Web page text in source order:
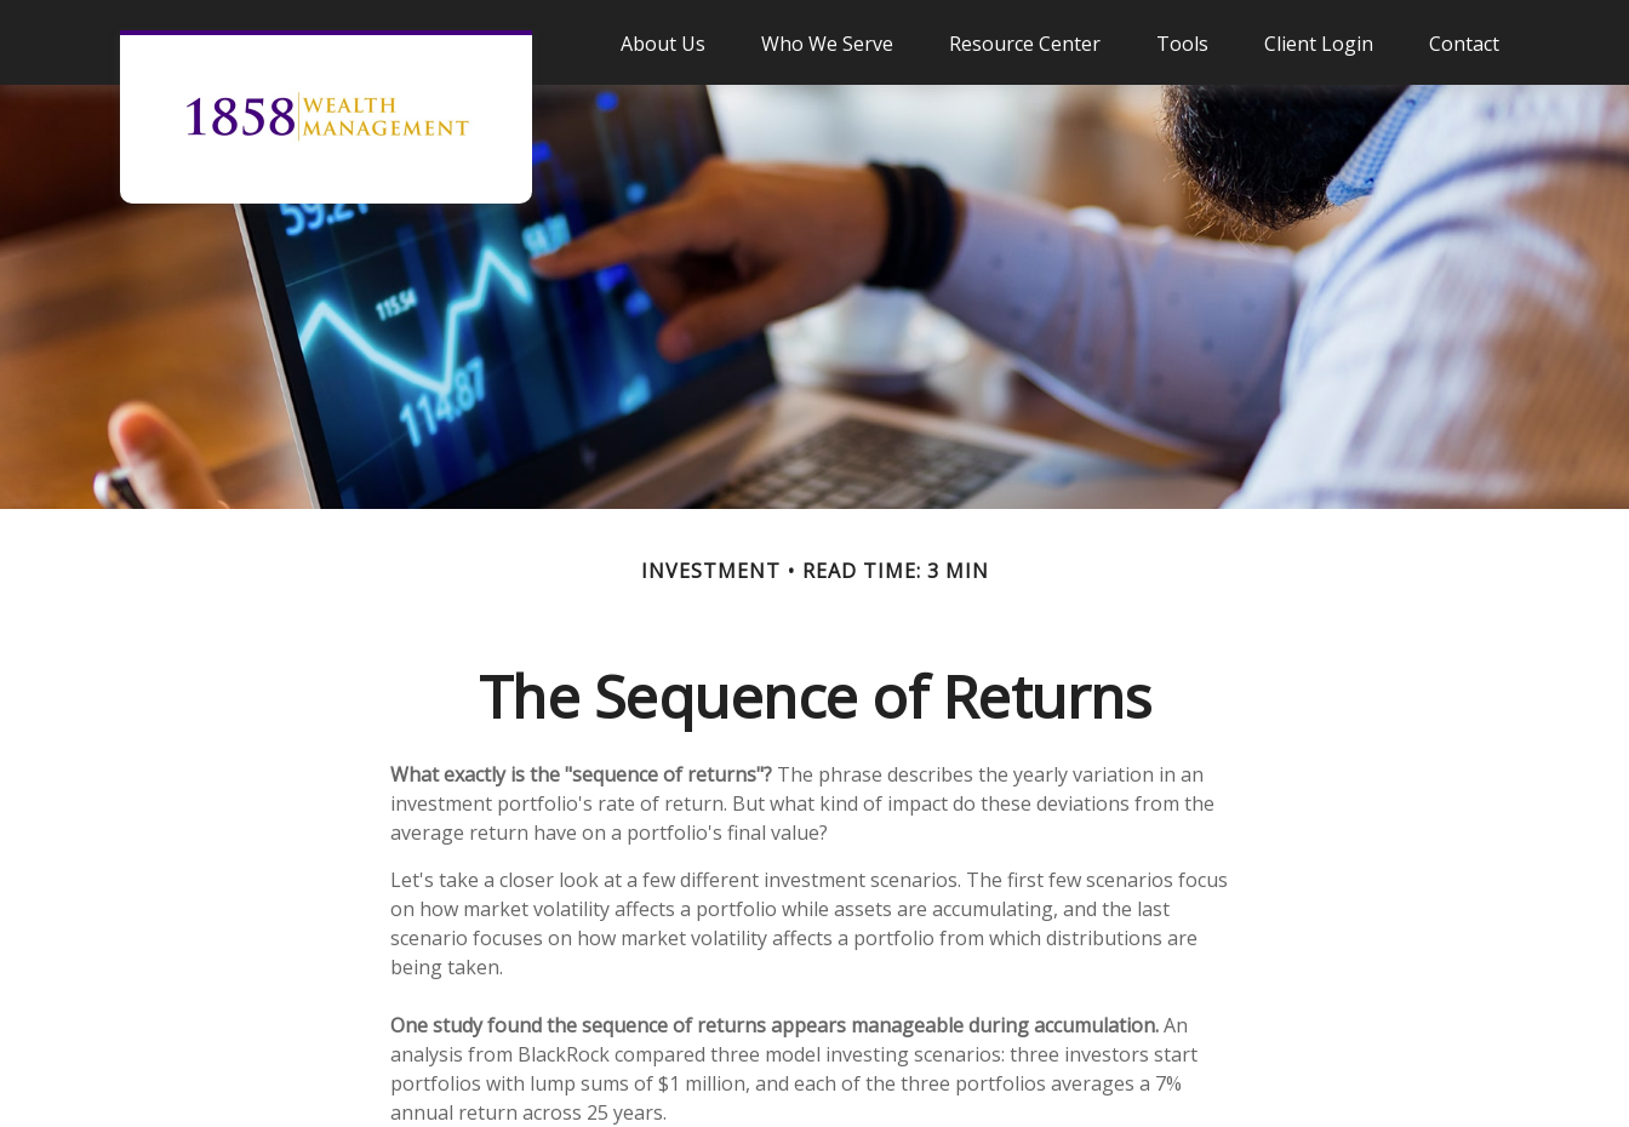
About Us Who We Serve Resource Center Tools Client Login Contact
INVESTMENT READ TIME: 3 MIN
The Sequence of Returns
What exactly is the "sequence of returns"? The phrase describes the yearly variation in an
investment portfolio's rate of return. But what kind of impact do these deviations from the
average return have on a portfolio's final value?
Let's take a closer look at a few different investment scenarios. The first few scenarios focus
on how market volatility affects a portfolio while assets are accumulating, and the last
scenario focuses on how market volatility affects a portfolio from which distributions are
being taken.
One study found the sequence of returns appears manageable during accumulation.An
analysis from BlackRock compared three model investing scenarios: three investors start
portfolios with lump sums of $1 million, and each of the three portfolios averages a 7%
annual return across 25 years.